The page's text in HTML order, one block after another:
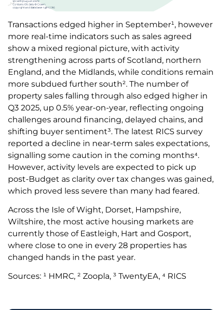
Transactions edged higher in September¹, however
more real-time indicators such as sales agreed
show a mixed regional picture, with activity
strengthening across parts of Scotland, northern
England, and the Midlands, while conditions remain
more subdued further south². The number of
property sales falling through also edged higher in
Q3 2025, up 0.5% year-on-year, reflecting ongoing
challenges around financing, delayed chains, and
shifting buyer sentiment³. The latest RICS survey
reported a decline in near-term sales expectations,
signalling some caution in the coming months⁴.
However, activity levels are expected to pick up
post-Budget as clarity over tax changes was gained,
which proved less severe than many had feared.
Across the Isle of Wight, Dorset, Hampshire,
Wiltshire, the most active housing markets are
currently those of Eastleigh, Hart and Gosport,
where close to one in every 28 properties has
changed hands in the past year.
Sources: ¹ HMRC, ² Zoopla, ³ TwentyEA, ⁴ RICS